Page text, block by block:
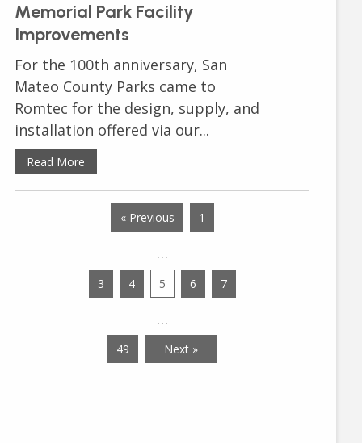
Memorial Park Facility
Improvements
For the 100th anniversary, San
Mateo County Parks came to
Romtec for the design, supply, and
installation offered via our...
Read More
« Previous 1
…
3 4 5 6 7
…
49 Next »